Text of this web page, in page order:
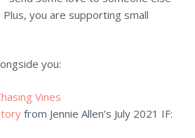
you are supporting small
you:
Vines
from Jennie Allen’s July 2021 IF: